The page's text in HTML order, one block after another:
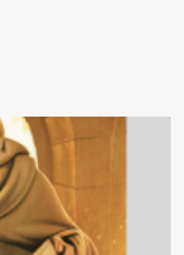
won’t.
14 Jan 2025
driven crime